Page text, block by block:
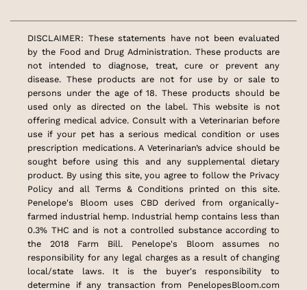
DISCLAIMER: These statements have not been evaluated
by the Food and Drug Administration. These products are
not intended to diagnose, treat, cure or prevent any
disease. These products are not for use by or sale to
persons under the age of 18. These products should be
used only as directed on the label. This website is not
offering medical advice. Consult with a Veterinarian before
use if your pet has a serious medical condition or uses
prescription medications. A Veterinarian’s advice should be
sought before using this and any supplemental dietary
product. By using this site, you agree to follow the Privacy
Policy and all Terms & Conditions printed on this site.
Penelope's Bloom uses CBD derived from organically-
farmed industrial hemp. Industrial hemp contains less than
0.3% THC and is not a controlled substance according to
the 2018 Farm Bill. Penelope's Bloom assumes no
responsibility for any legal charges as a result of changing
local/state laws. It is the buyer's responsibility to
determine if any transaction from PenelopesBloom.com